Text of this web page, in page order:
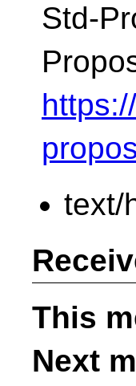
Std-
text/
This
Next